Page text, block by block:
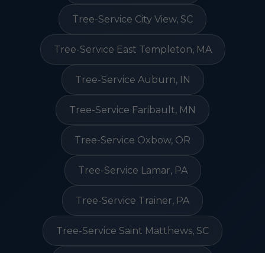
Tree-Service City View, SC
Tree-Service East Templeton, MA
Tree-Service Auburn, IN
Tree-Service Faribault, MN
Tree-Service Oxbow, OR
Tree-Service Lamar, PA
Tree-Service Trainer, PA
Tree-Service Saint Matthews, SC